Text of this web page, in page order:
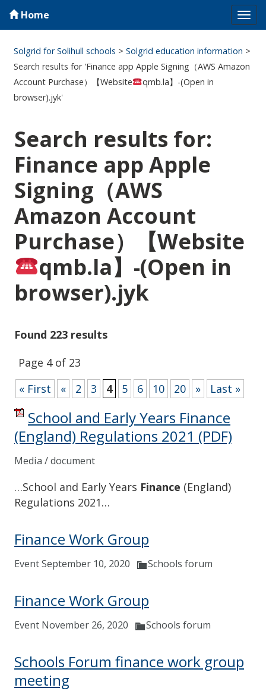
Home
Solgrid for Solihull schools >Solgrid education information >
Search results for 'Finance app Apple Signing（AWS Amazon
Account Purchase）【Website
qmb.la】-(Open in
browser).jyk'
Search results for:
Finance app Apple
Signing（AWS
Amazon Account
Purchase）【Website
qmb.la】-(Open in
browser).jyk
Found 223 results
Page 4 of 23
« First
« 2 3 4 5 6 10 20 » Last »
School and Early Years Finance
(England) Regulations 2021 (PDF)
Media / document
…School and Early Years Finance (England)
Regulations 2021…
Finance Work Group
Event September 10, 2020 Schools forum
Finance Work Group
Event November 26, 2020 Schools forum
Schools Forum finance work group
meeting